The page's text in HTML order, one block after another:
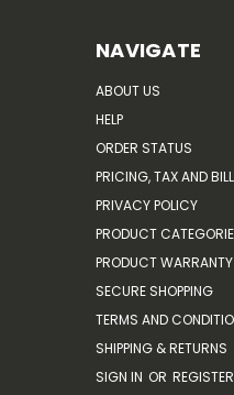
NAVIGATE
ABOUT US
HELP
ORDER STATUS
PRICING, TAX AND
PRIVACY POLICY
PRODUCT
PRODUCT WARRANTY
SECURE SHOPPING
TERMS AND
SHIPPING & RETURNS
SIGN IN OR REGISTER